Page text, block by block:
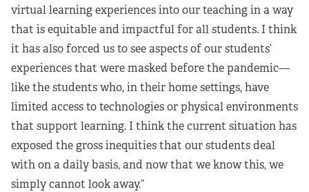
virtual learning experiences into our teaching in a way
that is equitable and impactful for all students. I think
it has also forced us to see aspects of our students’
experiences that were masked before the pandemic—
like the students who, in their home settings, have
limited access to technologies or physical environments
that support learning. I think the current situation has
exposed the gross inequities that our students deal
with on a daily basis, and now that we know this, we
simply cannot look away.”